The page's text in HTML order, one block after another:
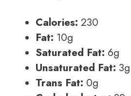
Calories: 230
Fat: 10g
Saturated Fat: 6g
Unsaturated Fat: 3g
Trans Fat: 0g